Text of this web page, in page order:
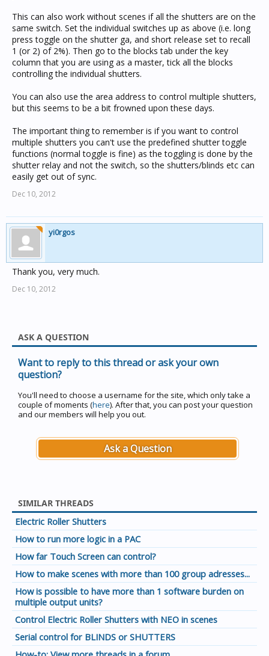
This can also work without scenes if all the shutters are on the
same switch. Set the individual switches up as above (i.e. long
press toggle on the shutter ga, and short release set to recall
1 (or 2) of 2%). Then go to the blocks tab under the key
column that you are using as a master, tick all the blocks
controlling the individual shutters.
You can also use the area address to control multiple shutters,
but this seems to be a bit frowned upon these days.
The important thing to remember is if you want to control
multiple shutters you can't use the predefined shutter toggle
functions (normal toggle is fine) as the toggling is done by the
shutter relay and not the switch, so the shutters/blinds etc can
easily get out of sync.
Dec 10, 2012
yi0rgos
Thank you, very much.
Dec 10, 2012
ASK A QUESTION
Want to reply to this thread or ask your own
question?
You'll need to choose a username for the site, which only take a
couple of moments (here). After that, you can post your question
and our members will help you out.
Ask a Question
SIMILAR THREADS
Electric Roller Shutters
How to run more logic in a PAC
How far Touch Screen can control?
How to make scenes with more than 100 group adresses...
How is possible to have more than 1 software burden on
multiple output units?
Control Electric Roller Shutters with NEO in scenes
Serial control for BLINDS or SHUTTERS